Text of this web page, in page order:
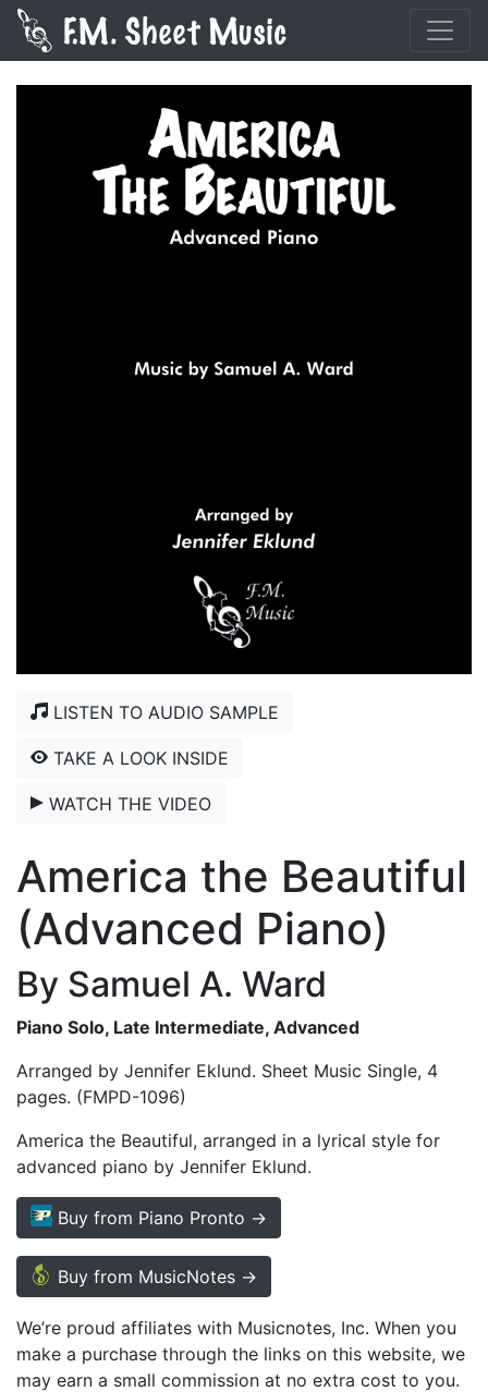
LISTEN TO AUDIO SAMPLE
TAKE A LOOK INSIDE
WATCH THE VIDEO
America the Beautiful
(Advanced Piano)
By Samuel A. Ward
Piano Solo, Late Intermediate, Advanced
Arranged by Jennifer Eklund. Sheet Music Single, 4
pages. (FMPD-1096)
America the Beautiful, arranged in a lyrical style for
advanced piano by Jennifer Eklund.
Buy from Piano Pronto →
Buy from MusicNotes →
We’re proud affiliates with Musicnotes, Inc. When you
make a purchase through the links on this website, we
may earn a small commission at no extra cost to you.